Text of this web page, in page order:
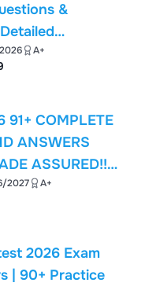
&
ACLS Study
A+
91+ COMPLETE
ANSWERS
ASSURED!!!!!
2027 A+
2026 Exam
| 90+ Practice